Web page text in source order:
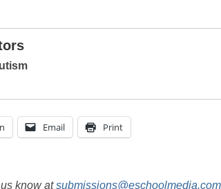
Email Print
know atsubmissions@eschoolmedia.com